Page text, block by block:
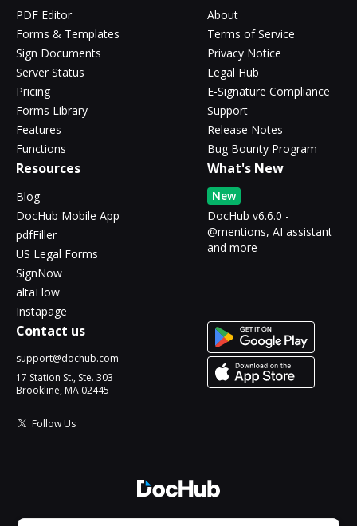
PDF Editor
Forms & Templates
Sign Documents
Server Status
Pricing
Forms Library
Features
Functions
About
Terms of Service
Privacy Notice
Legal Hub
E-Signature Compliance
Support
Release Notes
Bug Bounty Program
Resources
Blog
DocHub Mobile App
pdfFiller
US Legal Forms
SignNow
altaFlow
Instapage
What's New
New
DocHub v6.6.0 -
@mentions, AI assistant
and more
Contact us
support@dochub.com
17 Station St., Ste. 303
Brookline, MA 02445
Follow Us